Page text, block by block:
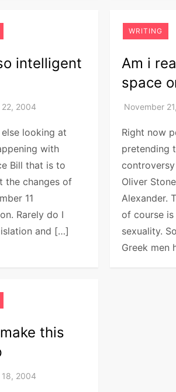
intelligent
else looking at
with
Bill that is to
the changes of
11
Rarely do I
and […]
WRITING
Am i
space
Right now
pretending
Oliver
Alexander.
of course is
sexuality.
Greek men
this